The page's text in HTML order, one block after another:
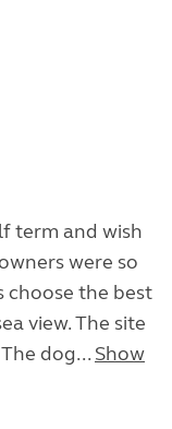
term and wish
were so
choose the best
view. The site
dog... Show